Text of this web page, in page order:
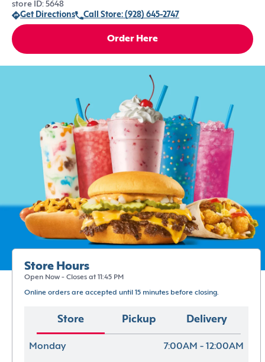
store ID: 5648
Get Directions
Call Store: (928) 645-2747
Order Here
Store Hours
Open Now - Closes at 11:45 PM
Online orders are accepted until 15 minutes before closing.
Store Pickup Delivery
Monday 7:00AM - 12:00AM